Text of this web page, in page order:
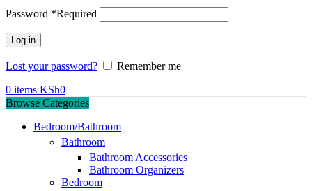
Password *Required
Log in
Lost your password?
Remember me
0 items KSh0
Browse Categories
Bedroom/Bathroom
Bathroom
Bathroom Accessories
Bathroom Organizers
Bedroom